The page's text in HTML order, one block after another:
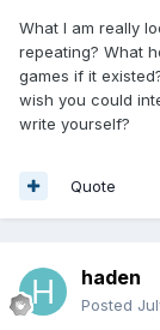
What I am really
repeating? What
games if it
wish you could
write yourself?
Quote
haden
Posted